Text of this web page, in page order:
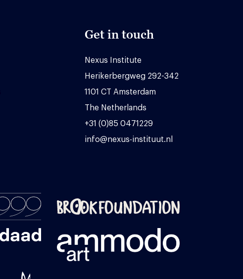
Get in touch
Nexus Institute
Herikerbergweg 292-342
1101 CT Amsterdam
The Netherlands
+31 (0)85 0471229
info@nexus-instituut.nl